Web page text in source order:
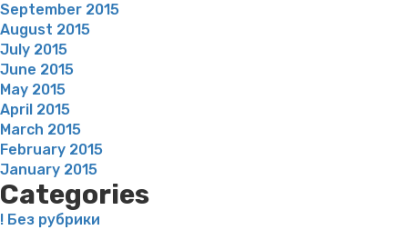
September 2015
August 2015
July 2015
June 2015
May 2015
April 2015
March 2015
February 2015
January 2015
Categories
! Без рубрики